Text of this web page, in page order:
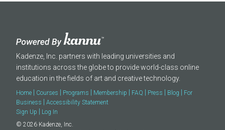
Kadenze, Inc. partners with leading universities and
institutions across the globe to provide world-class online
education in the fields of art and creative technology.
Home Courses Programs Membership FAQ Press Blog
For
Business
Accessibility Statement
Sign Up
Log In
© 2026 Kadenze, Inc.